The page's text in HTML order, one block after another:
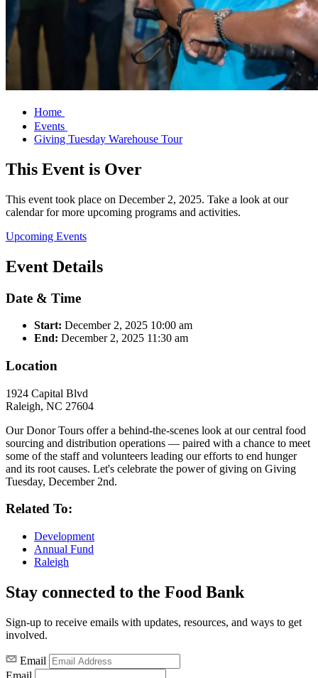
Home
Events
Giving Tuesday Warehouse Tour
This Event is Over
This event took place on December 2, 2025. Take a look at our
calendar for more upcoming programs and activities.
Upcoming Events
Event Details
Date & Time
Start: December 2, 2025 10:00 am
End: December 2, 2025 11:30 am
Location
1924 Capital Blvd
Raleigh, NC 27604
Our Donor Tours offer a behind-the-scenes look at our central food
sourcing and distribution operations — paired with a chance to meet
some of the staff and volunteers leading our efforts to end hunger
and its root causes. Let's celebrate the power of giving on Giving
Tuesday, December 2nd.
Related To:
Development
Annual Fund
Raleigh
Stay connected to the Food Bank
Sign-up to receive emails with updates, resources, and ways to get
involved.
Email
Email